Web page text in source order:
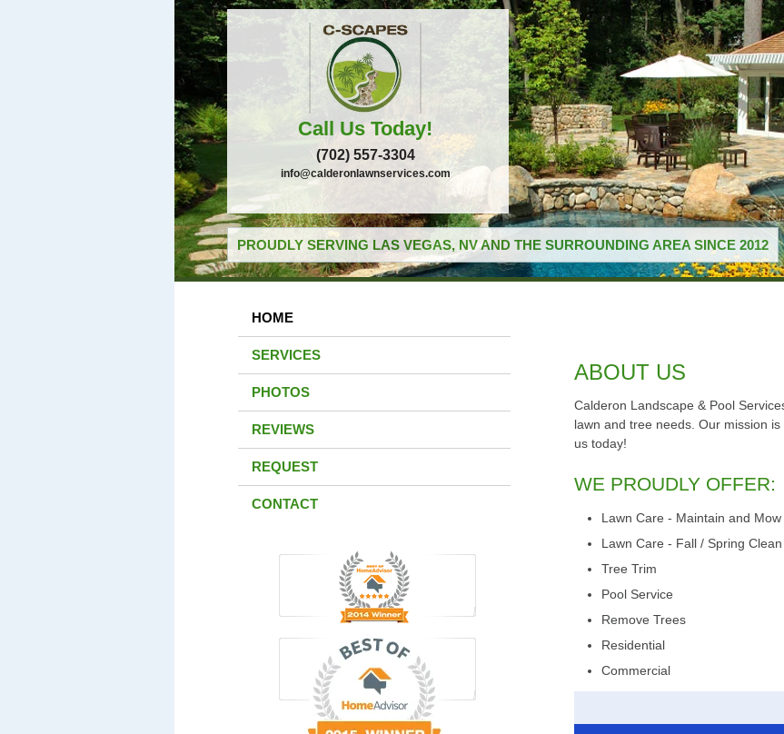
Call Us Today!
(702) 557-3304
info@calderonlawnservices.com
PROUDLY SERVING LAS VEGAS, NV AND THE SURROUNDING AREA SINCE 2012
HOME
SERVICES
PHOTOS
REVIEWS
REQUEST
CONTACT
ABOUT US
Calderon Landscape & Pool
lawn and tree needs. Our mission
us today!
WE PROUDLY OFFER:
Lawn Care - Maintain and Mow
Lawn Care - Fall / Spring
Tree Trim
Pool Service
Remove Trees
Residential
Commercial